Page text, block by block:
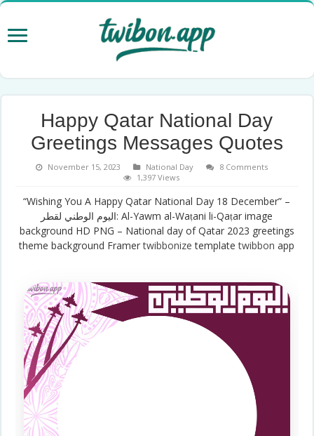
Happy Qatar National Day
Greetings Messages Quotes
November 15, 2023 National Day
8 Comments
1,397 Views
“Wishing You A Happy Qatar National Day 18 December” –
اليوم الوطني لقطر: Al-Yawm al-Waṭani li-Qaṭar image
background HD PNG – National day of Qatar 2023 greetings
theme background Framertwibbonize templatetwibbon app